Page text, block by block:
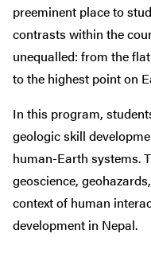
preeminent place to
contrasts within the
unequalled: from the
to the highest point on
In this program,
geologic skill
human-Earth systems.
geoscience,
context of human
development in Nepal.